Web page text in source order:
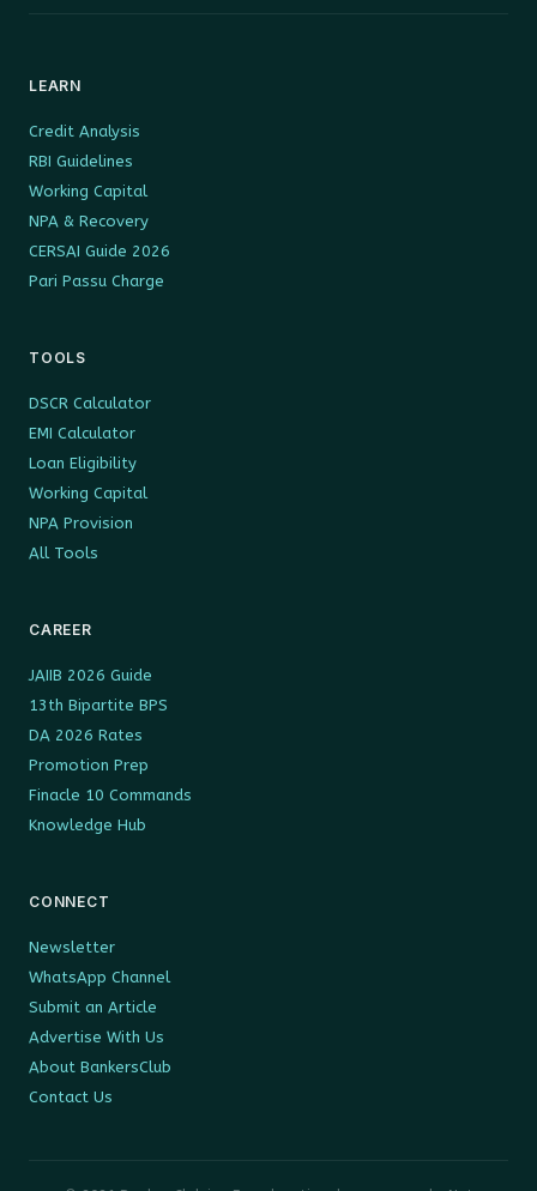
LEARN
Credit Analysis
RBI Guidelines
Working Capital
NPA & Recovery
CERSAI Guide 2026
Pari Passu Charge
TOOLS
DSCR Calculator
EMI Calculator
Loan Eligibility
Working Capital
NPA Provision
All Tools
CAREER
JAIIB 2026 Guide
13th Bipartite BPS
DA 2026 Rates
Promotion Prep
Finacle 10 Commands
Knowledge Hub
CONNECT
Newsletter
WhatsApp Channel
Submit an Article
Advertise With Us
About BankersClub
Contact Us